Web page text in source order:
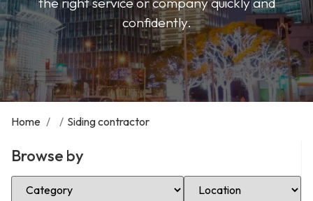
confidently.
Home / / Siding contractor
Browse by
Select Category Select Location